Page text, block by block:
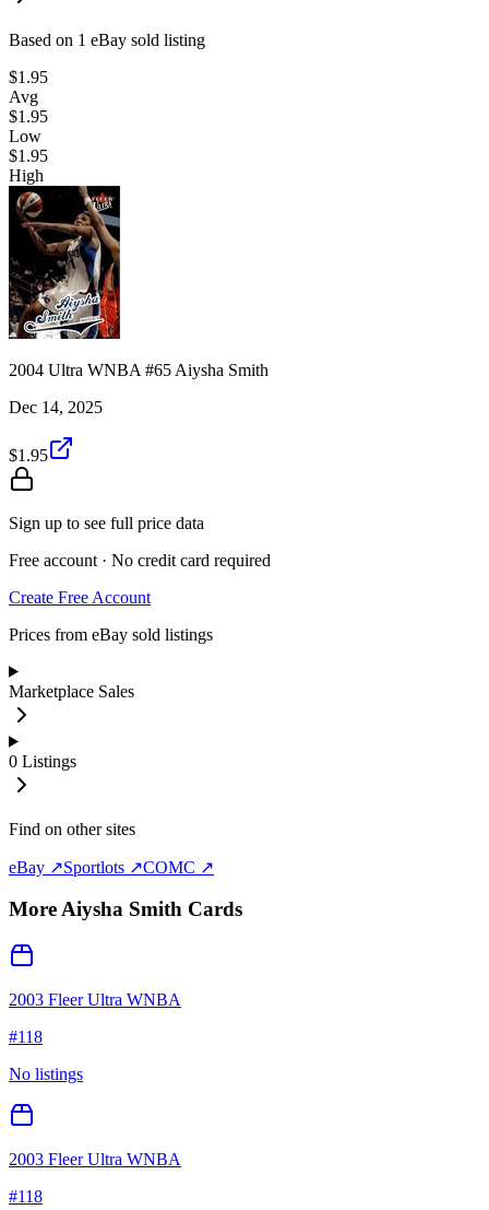
Based on 1 eBay sold listing
$1.95
Avg
$1.95
Low
$1.95
High
2004 Ultra WNBA #65 Aiysha Smith
Dec 14, 2025
$1.95
Sign up to see full price data
Free account · No credit card required
Create Free Account
Prices from eBay sold listings
Marketplace Sales
0 Listings
Find on other sites
eBay ↗Sportlots ↗COMC ↗
MoreAiysha Smith Cards
2003 Fleer Ultra WNBA
#118
No listings
2003 Fleer Ultra WNBA
#118